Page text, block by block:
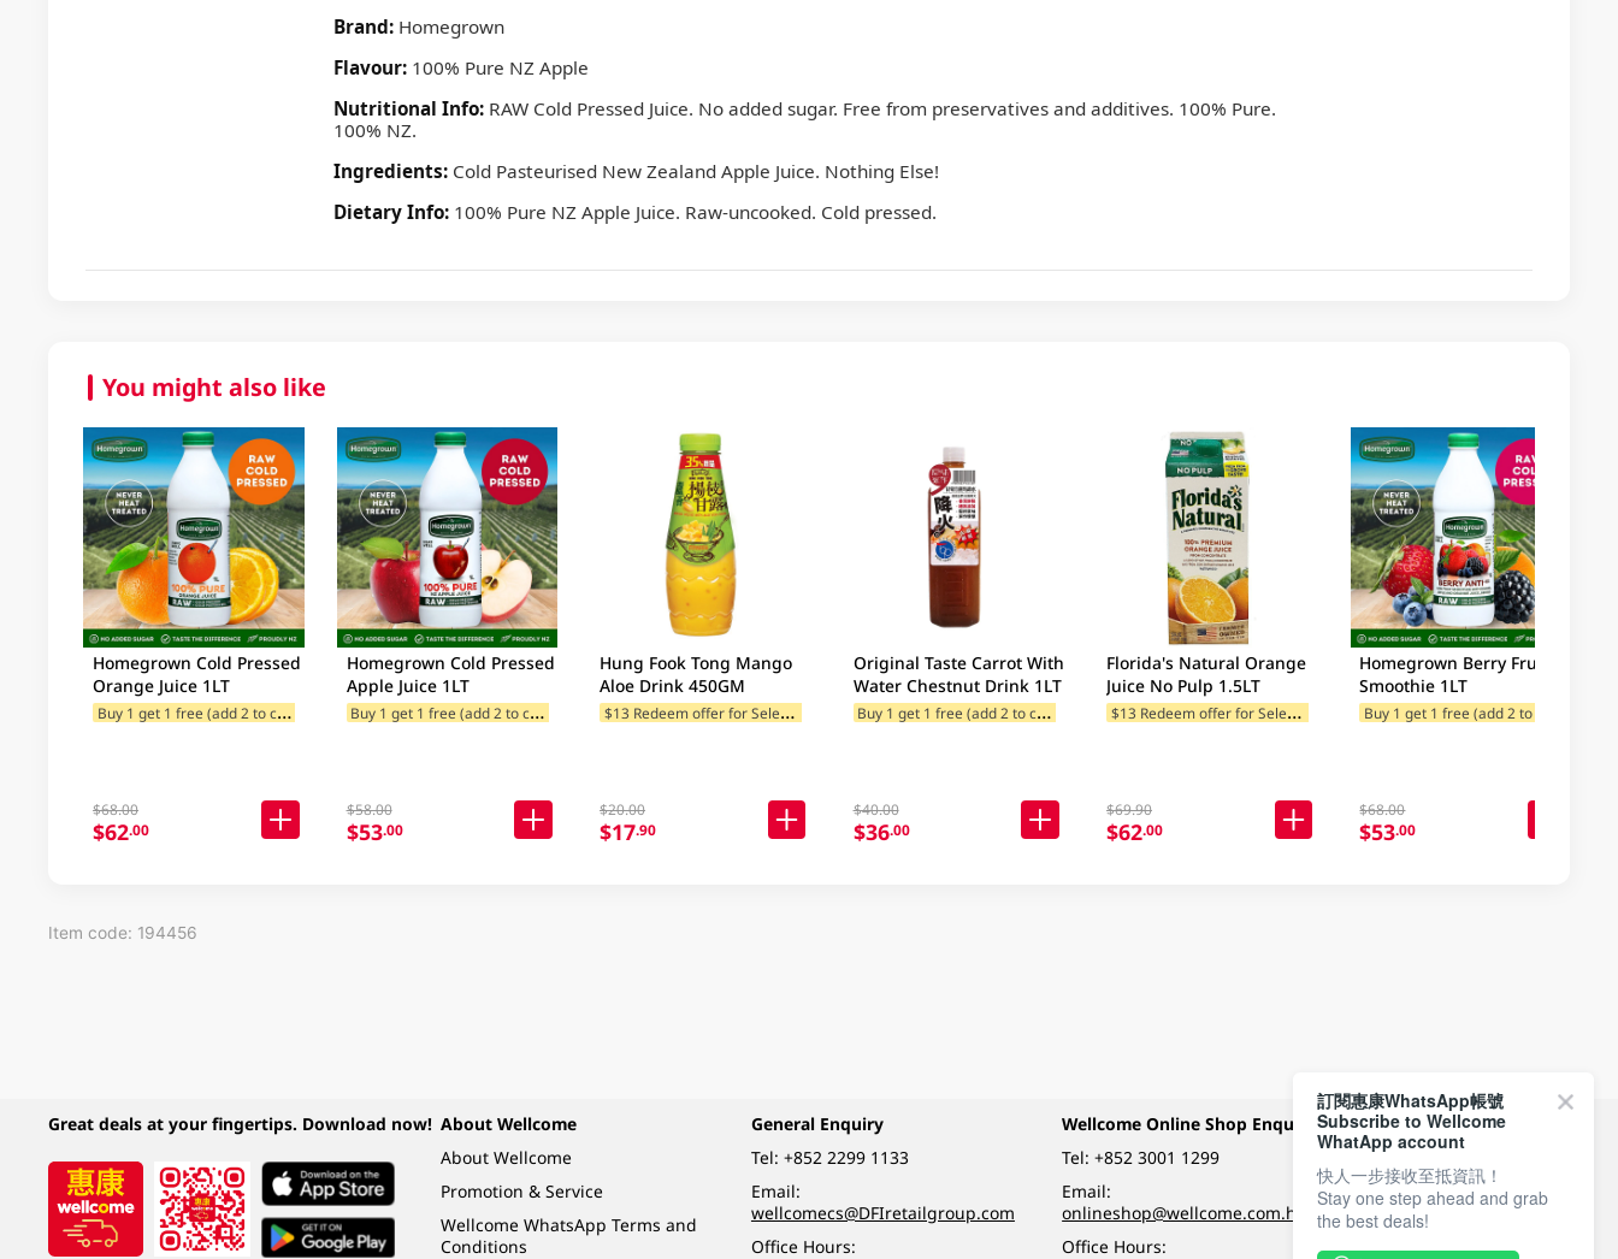
Brand: Homegrown
Flavour: 100% Pure NZ Apple
Nutritional Info: RAW Cold Pressed Juice. No added sugar. Free from preservatives and additives. 100% Pure.
100% NZ.
Ingredients: Cold Pasteurised New Zealand Apple Juice. Nothing Else!
Dietary Info: 100% Pure NZ Apple Juice. Raw-uncooked. Cold pressed.
You might also like
Homegrown Cold Pressed
Orange Juice 1LT
B
uy 1 get 1 free (add 2 to cart) $13 Redeem offer for Selected Categories
$68.00
$62.00
Homegrown Cold Pressed
Apple Juice 1LT
B
uy 1 get 1 free (add 2 to cart) $13 Redeem offer for Selected Categories
$58.00
$53.00
Hung Fook Tong Mango
Aloe Drink 450GM
$
13 Redeem offer for Selected Categories
$20.00
$17.90
Original Taste Carrot With
Water Chestnut Drink 1LT
B
uy 1 get 1 free (add 2 to cart) $13 Redeem offer for Selected Categories
$40.00
$36.00
Florida's Natural Orange
Juice No Pulp 1.5LT
$
13 Redeem offer for Selected Categories
$69.90
$62.00
Homegrown Berry Fruit
Smoothie 1LT
$68.00
$53.00
Item code: 194456
Great deals at your fingertips. Download now! About Wellcome
About Wellcome
Promotion & Service
Wellcome WhatsApp Terms and
Conditions
General Enquiry
Tel: +852 2299 1133
Email:
wellcomecs@DFIretailgroup.com
Office Hours:
Wellcome Online Shop Enquiry
Tel:+852 3001 1299
Email:
onlineshop@wellcome.com.hk
Office Hours:
Payment Methods
Follow Wellcome on
訂閱惠康WhatsApp帳號
Subscribe to Wellcome
WhatApp account
快人一步接收至抵資訊！
Stay one step ahead and grab
the best deals!